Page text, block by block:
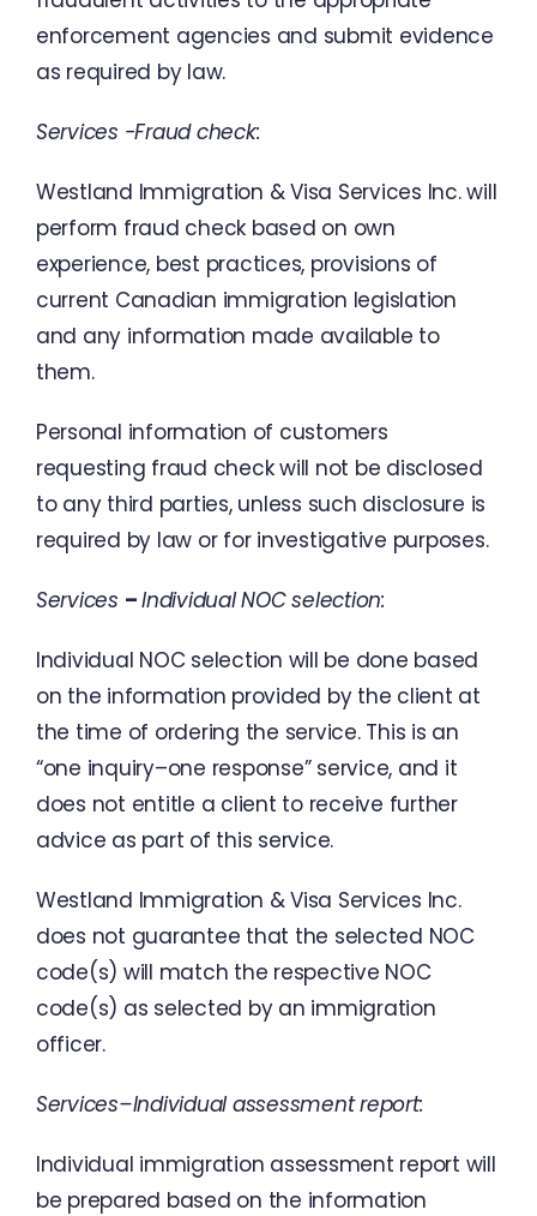
enforcement agencies and submit evidence
as required by law.
Services -Fraudcheck:
Westland Immigration &Visa Services Inc.will
perform fraud check based on own
experience, best practices, provisions of
current Canadian immigration legislation
and any information made available to
them.
Personal information of customers
requesting fraud checkwill not be disclosed
to any third parties, unless such disclosure is
required by law or for investigative purposes.
Services –IndividualNOCselection:
Individual NOC selection will be done based
on the information provided by the client at
the time of ordering the service. This is an
“one inquiry–one response” service, and it
does not entitle a client to receive further
advice as part of this service.
Westland Immigration &Visa Services Inc.
does not guarantee that the selected NOC
code(s) will match the respective NOC
code(s) as selected by an immigration
officer.
Services–Individualassessment report:
Individual immigration assessment report will
be prepared based on the information